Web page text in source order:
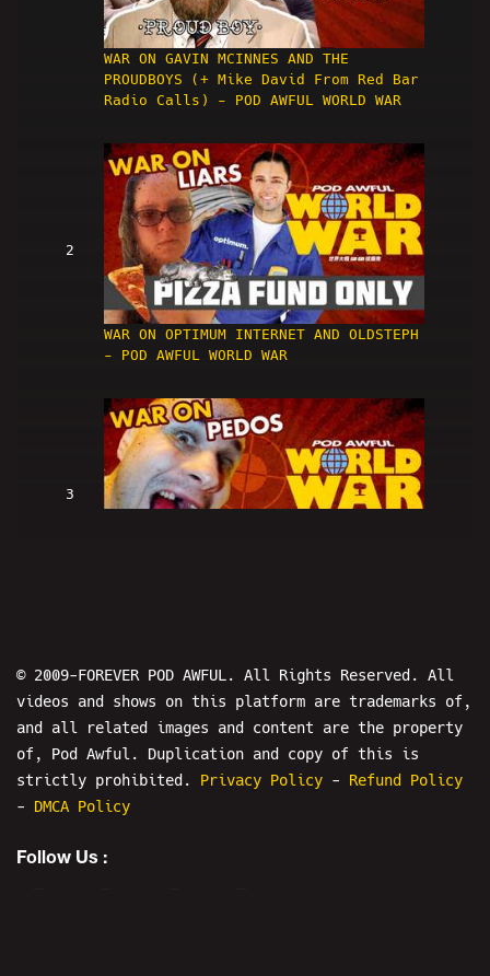
WAR ON GAVIN MCINNES AND THE
PROUDBOYS (+ Mike David From Red Bar
Radio Calls) - POD AWFUL WORLD WAR
2
WAR ON OPTIMUM INTERNET AND OLDSTEPH
- POD AWFUL WORLD WAR
3
4
© 2009-FOREVER POD AWFUL. All Rights Reserved. All
videos and shows on this platform are trademarks of,
and all related images and content are the property
of, Pod Awful. Duplication and copy of this is
strictly prohibited. Privacy Policy - Refund Policy
- DMCA Policy
Follow Us :